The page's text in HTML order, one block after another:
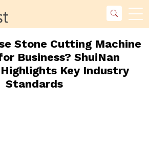
Stone Cutting Machine
Business? ShuiNan
Key Industry
Standards